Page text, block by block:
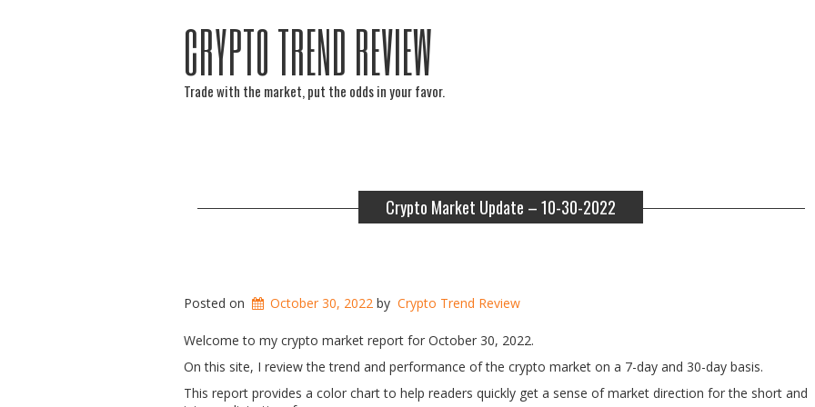
CRYPTO TREND REVIEW
Trade with the market, put the odds in your favor.
Crypto Market Update – 10-30-2022
Posted on October 30, 2022 by Crypto Trend Review
Welcome to my crypto market report for October 30, 2022.
On this site, I review the trend and performance of the crypto market on a 7-day and 30-day basis.
This report provides a color chart to help readers quickly get a sense of market direction for the short and